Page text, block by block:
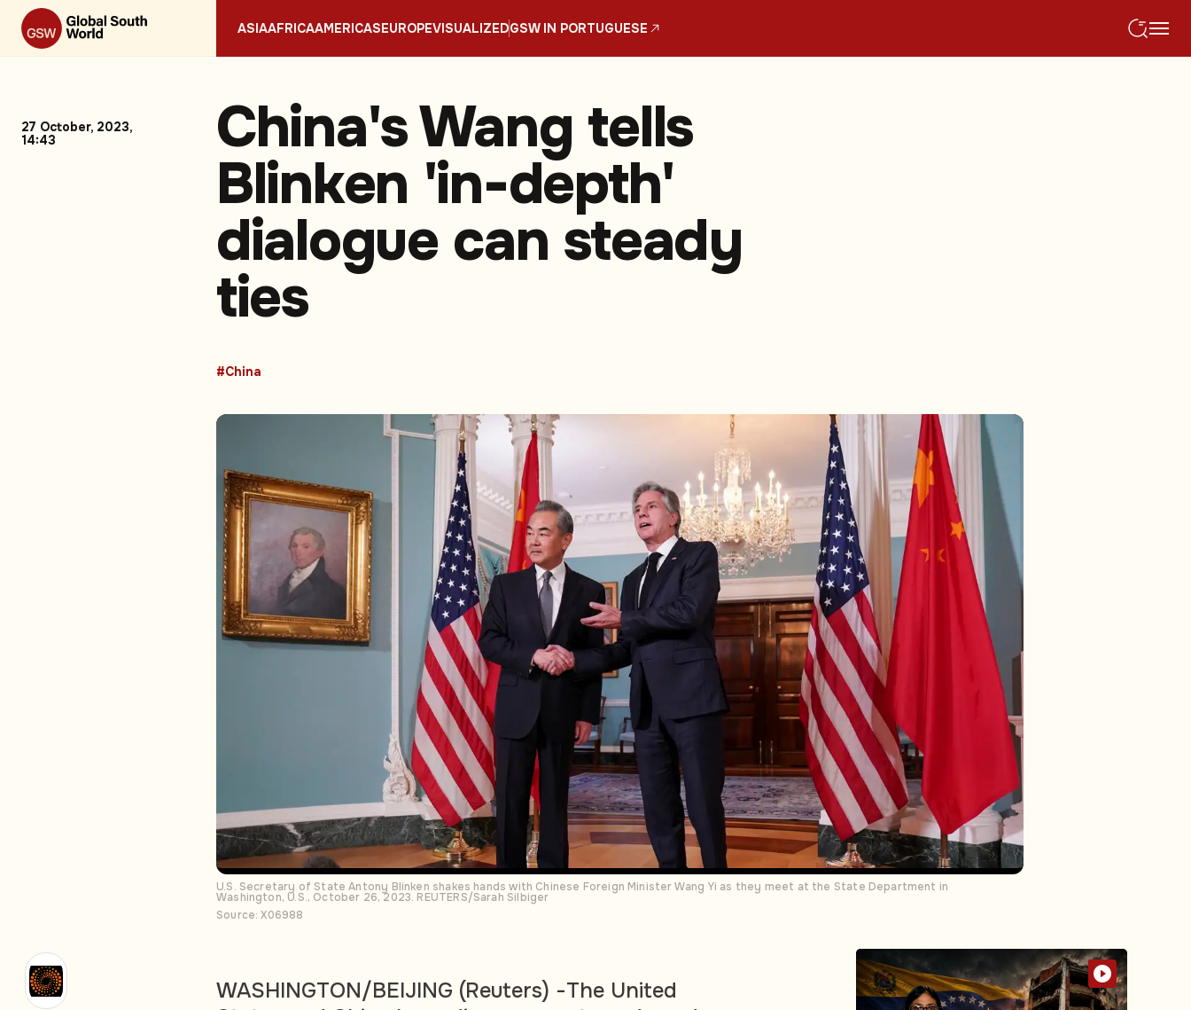
ASIAAFRICAAMERICASEUROPEVISUALIZEDGSW IN PORTUGUESE
27 October, 2023,
14:43
China's Wang tells
Blinken 'in-depth'
dialogue can steady
ties
#China
U.S. Secretary of State Antony Blinken shakes hands with Chinese Foreign Minister Wang Yi as they meet at the State Department in
Washington, U.S., October 26, 2023. REUTERS/Sarah Silbiger
Source: X06988
WASHINGTON/BEIJING (Reuters) -The United